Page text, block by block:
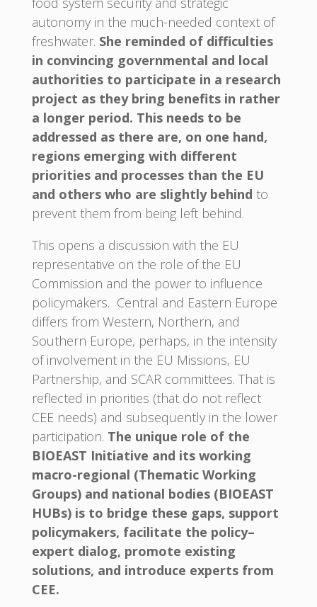
autonomy in the much-needed context of
freshwater. She reminded of difficulties
in convincing governmental and local
authorities to participate in a research
project as they bring benefits in rather
a longer period. This needs to be
addressed as there are, on one hand,
regions emerging with different
priorities and processes than the EU
and others who are slightly behind to
prevent them from being left behind.
This opens a discussion with the EU
representative on the role of the EU
Commission and the power to influence
policymakers. Central and Eastern Europe
differs from Western, Northern, and
Southern Europe, perhaps, in the intensity
of involvement in the EU Missions, EU
Partnership, and SCAR committees. That is
reflected in priorities (that do not reflect
CEE needs) and subsequently in the lower
participation. The unique role of the
BIOEAST Initiative and its working
macro-regional (Thematic Working
Groups) and national bodies (BIOEAST
HUBs) is to bridge these gaps, support
policymakers, facilitate the policy–
expert dialog, promote existing
solutions, and introduce experts from
CEE.